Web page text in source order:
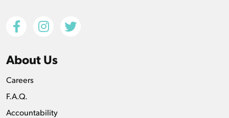
About Us
Careers
F.A.Q.
Accountability